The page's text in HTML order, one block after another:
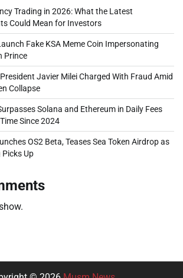
Trading in 2026: What the Latest
Could Mean for Investors
Fake KSA Meme Coin Impersonating
Prince
Javier Milei Charged With Fraud Amid
Collapse
Solana and Ethereum in Daily Fees
Since 2024
OS2 Beta, Teases Sea Token Airdrop as
Picks Up